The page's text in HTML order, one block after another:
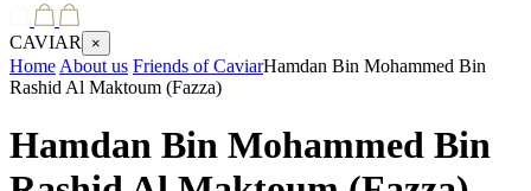
CAVIAR ×
Home About us Friends of CaviarHamdan Bin Mohammed Bin
Rashid Al Maktoum (Fazza)
Hamdan Bin Mohammed Bin